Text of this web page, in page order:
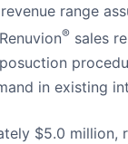
range
® sales
in existing
$5.0 million,